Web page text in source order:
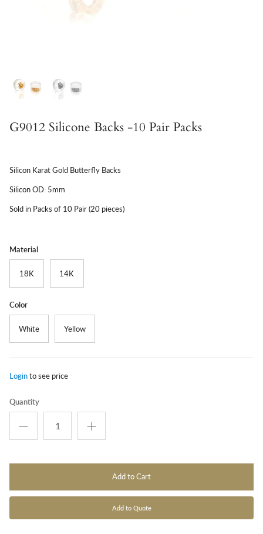
G9012 Silicone Backs -10 Pair Packs
Silicon Karat Gold Butterfly Backs
Silicon OD: 5mm
Sold in Packs of 10 Pair (20 pieces)
Material
18K 14K
Color
White Yellow
Loginto see price
Quantity
Add to Cart
Add to Quote